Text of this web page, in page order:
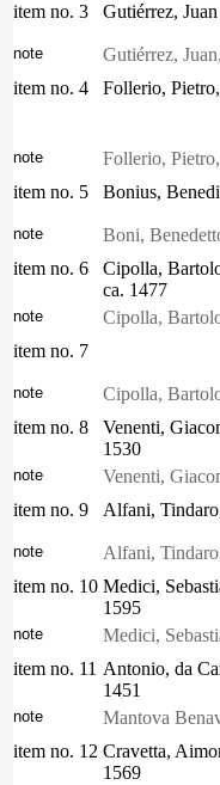
item no. 3
Gutiérrez, Juan
note Gutiérrez,
item no. 4
Follerio,
note Follerio,
item no. 5
Bonius,
note Boni,
item no. 6
Cipolla,
ca. 1477
note Cipolla,
item no. 7
note Cipolla,
item no. 8
Venenti,
1530
note Venenti,
item no. 9
Alfani,
note Alfani,
item no. 10 Medici,
1595
note Medici,
item no. 11 Antonio, da
1451
note Mantova
item no. 12 Cravetta,
1569